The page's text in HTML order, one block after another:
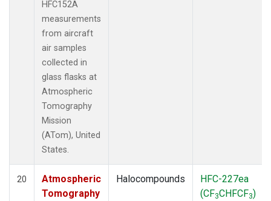
HFC152A
measurements
from aircraft
air samples
collected in
glass flasks at
Atmospheric
Tomography
Mission
(ATom), United
States.
20
Atmospheric
Tomography
Halocompounds
HFC-227ea
(CF3CHFCF3)